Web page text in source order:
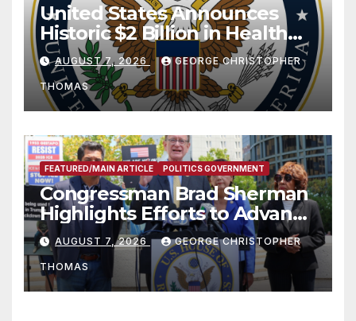
United States Announces
Historic $2 Billion in Health
and Humanitarian Assistance
to Faith-Based Organizations
AUGUST 7, 2026 GEORGE CHRISTOPHER
THOMAS
FEATURED/MAIN ARTICLE POLITICS GOVERNMENT
Congressman Brad Sherman
Highlights Efforts to Advance
his “Peace on the Korean
Peninsula Act” at Capitol Hill
Press Conference
AUGUST 7, 2026 GEORGE CHRISTOPHER
THOMAS